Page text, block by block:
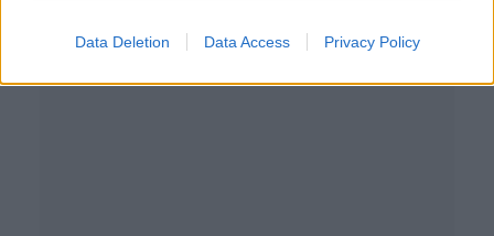
Data Deletion Data Access Privacy Policy